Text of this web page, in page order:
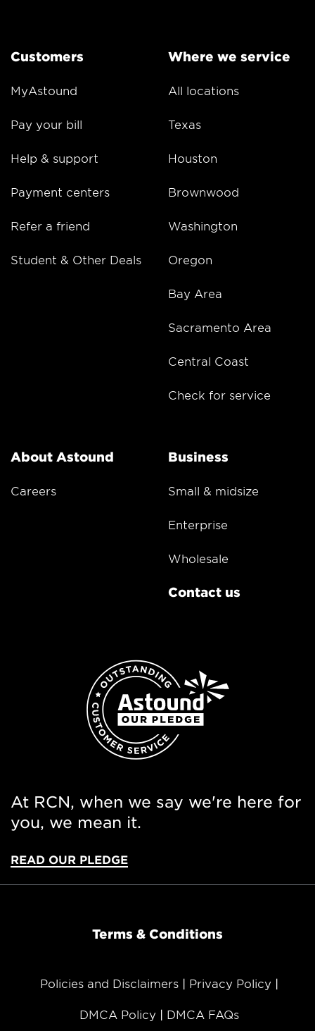
Customers
MyAstound
Pay your bill
Help & support
Payment centers
Refer a friend
Student & Other Deals
Where we service
All locations
Texas
Houston
Brownwood
Washington
Oregon
Bay Area
Sacramento Area
Central Coast
Check for service
About Astound
Careers
Business
Small & midsize
Enterprise
Wholesale
Contact us
At RCN, when we say we're here for
you, we mean it.
READ OUR PLEDGE
Terms & Conditions
Policies and Disclaimers Privacy Policy
DMCA Policy DMCA FAQs